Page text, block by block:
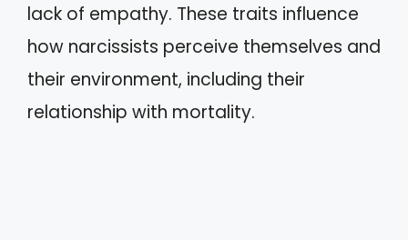
lack of empathy. These traits influence
how narcissists perceive themselves and
their environment, including their
relationship with mortality.